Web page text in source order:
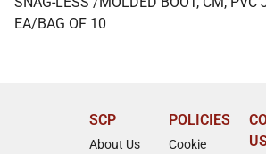
EA/BAG OF 10
SCP
About Us
POLICIES
Cookie